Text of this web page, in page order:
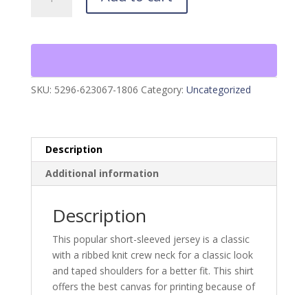
quantity
SKU: 5296-623067-1806 Category: Uncategorized
Description
Additional information
Description
This popular short-sleeved jersey is a classic
with a ribbed knit crew neck for a classic look
and taped shoulders for a better fit. This shirt
offers the best canvas for printing because of